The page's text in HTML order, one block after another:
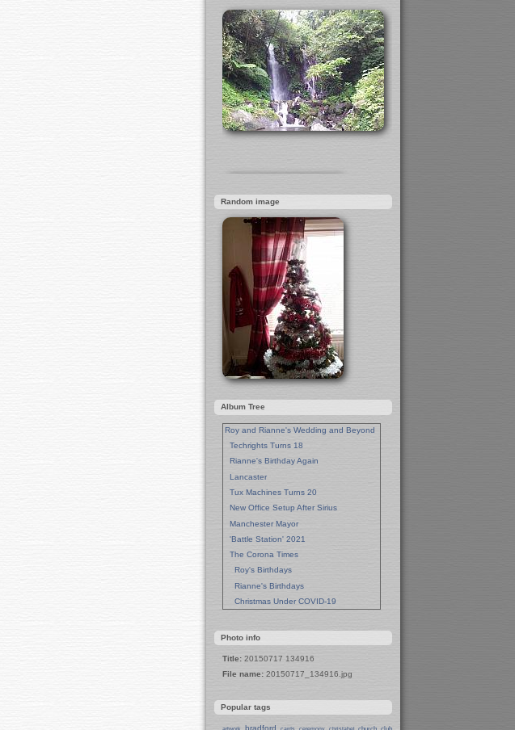
Random image
Album Tree
Roy and Rianne's Wedding and Beyond
Techrights Turns 18
Rianne's Birthday Again
Lancaster
Tux Machines Turns 20
New Office Setup After Sirius
Manchester Mayor
'Battle Station' 2021
The Corona Times
Roy's Birthdays
Rianne's Birthdays
Christmas Under COVID-19
New Pandemic Years
Asia
Garden Photos
Lent
Eat Out, Help Out
Working From Home (Lock-Down)
Photo info
Title: 20150717 134916
File name: 20150717_134916.jpg
Popular tags